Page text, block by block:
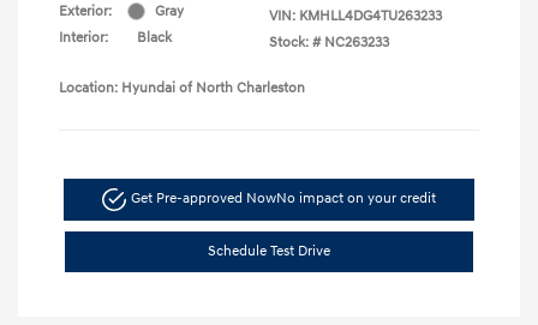
Exterior:
Gray
Interior:
Black
VIN: KMHLL4DG4TU263233
Stock: # NC263233
Location: Hyundai of North Charleston
Get Pre-approved NowNo impact on your credit
Schedule Test Drive